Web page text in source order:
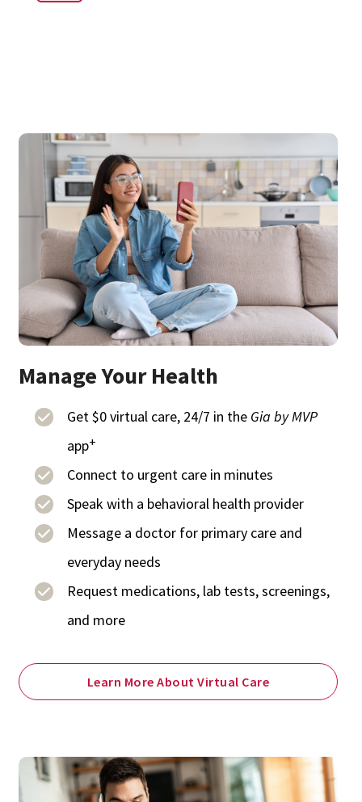
Manage Your Health
Get $0 virtual care, 24/7 in the Gia by MVP
app+
Connect to urgent care in minutes
Speak with a behavioral health provider
Message a doctor for primary care and
everyday needs
Request medications, lab tests, screenings,
and more
Learn More About Virtual Care